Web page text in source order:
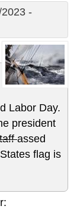
-
Labor Day.
president
assed
flag is